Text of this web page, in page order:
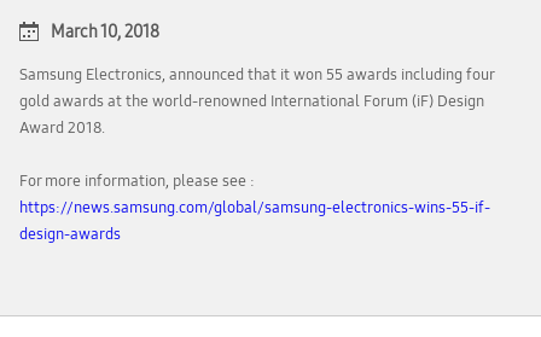
March 10, 2018
Samsung Electronics, announced that it won 55 awards including four
gold awards at the world-renowned International Forum (iF) Design
Award 2018.
For more information, please see :
https://news.samsung.com/global/samsung-electronics-wins-55-if-
design-awards